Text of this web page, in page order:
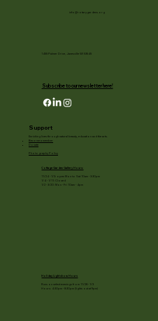
info@rotarygardens.org
Subscribe to our newsletter here!
1455 Palmer Drive, Janesville WI 53545
Cottage Garden Gallery Hours:
11/24 - 1/3: open Mon to Sat 10am - 3:30pm
1/4 - 1/11: Closed
1/2 - 3/20: Mon - Fri 10am - 4pm
Holiday Light show Hours
Runs on select evenings from 11/28 - 1/3
Hours: 4:30pm - 8:30pm (lights out at 9pm)
Support
Enriching lives through natural beauty, education and the arts.
Become a member
Donate
Photography Policy